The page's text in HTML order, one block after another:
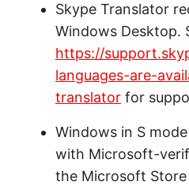
Skype Translator
Windows Desktop.
https://
languages-are-
translator for
Windows in S
with Microsoft-
the Microsoft